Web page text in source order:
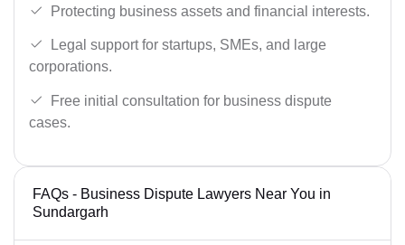
Protecting business assets and financial interests.
Legal support for startups, SMEs, and large
corporations.
Free initial consultation for business dispute
cases.
FAQs - Business Dispute Lawyers Near You in
Sundargarh